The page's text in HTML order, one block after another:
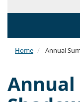
Home Annual